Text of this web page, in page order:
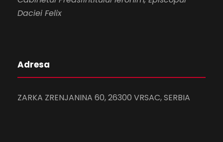
Daciei Felix
Adresa
ZARKA ZRENJANINA 60, 26300 VRSAC, SERBIA